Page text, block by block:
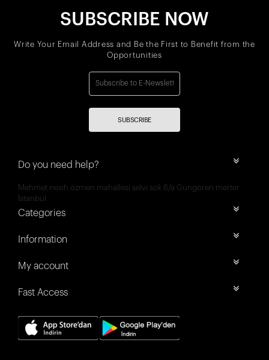
SUBSCRIBE NOW
Write Your Email Address and Be the First to Benefit from the
Opportunities
SUBSCRIBE
Do you need help?
Mehmet nesih özmen mahallesi selvi sok 8/a Güngören merter
İstanbul
Categories
Information
My account
Fast Access